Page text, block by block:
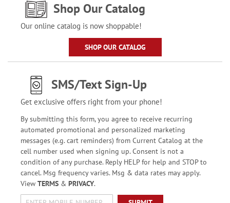
Shop Our Catalog
Our online catalog is now shoppable!
SHOP OUR CATALOG
SMS/Text Sign-Up
Get exclusive offers right from your phone!
By submitting this form, you agree to receive recurring
automated promotional and personalized marketing
messages (e.g. cart reminders) from Current Catalog at the
cell number used when signing up. Consent is not a
condition of any purchase. Reply HELP for help and STOP to
cancel. Msg frequency varies. Msg & data rates may apply.
View TERMS& PRIVACY.